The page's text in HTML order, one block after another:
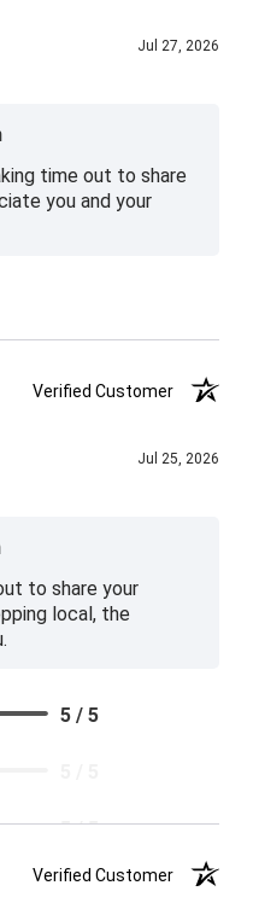
Jul 27, 2026
time out to share
you and your
Verified Customer
Jul 25, 2026
to share your
local, the
5 / 5
5 / 5
Verified Customer